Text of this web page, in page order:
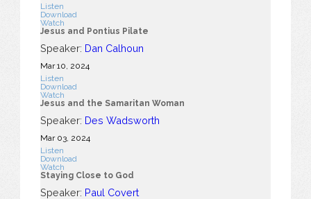
Listen
Download
Watch
Jesus and Pontius Pilate
Speaker: Dan Calhoun
Mar 10 , 2024
Listen
Download
Watch
Jesus and the Samaritan Woman
Speaker: Des Wadsworth
Mar 03, 2024
Listen
Download
Watch
Staying Close to God
Speaker: Paul Covert